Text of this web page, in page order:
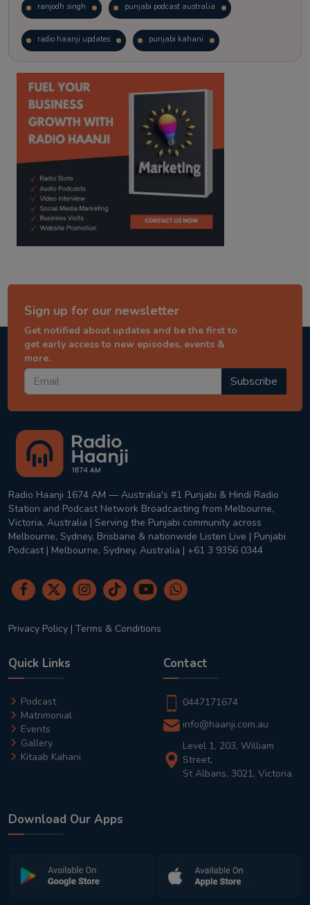
ranjodh singh punjabi podcast australia
radio haanji updates punjabi kahani
kitaab kahani punjabi story
Sign up for our newsletter
Get notified about updates and be the first to
get early access to new episodes, events &
more.
Subscribe
Radio Haanji 1674 AM — Australia's #1 Punjabi & Hindi Radio
Station and Podcast Network Broadcasting from Melbourne,
Victoria, Australia | Serving the Punjabi community across
Melbourne, Sydney, Brisbane & nationwide Listen Live | Punjabi
Podcast | Melbourne, Sydney, Australia | +61 3 9356 0344
Privacy Policy | Terms & Conditions
Quick Links
Podcast
Matrimonial
Events
Gallery
Kitaab Kahani
Contact
0447171674
info@haanji.com.au
Level 1, 203, William
Street,
St Albans, 3021, Victoria
Download Our Apps